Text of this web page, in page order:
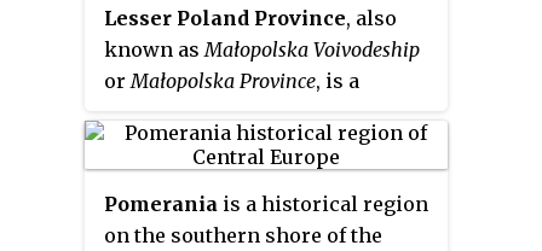
Lesser Poland Province, also
known as Małopolska Voivodeship
or Małopolska Province, is a
southern Poland. It has an area of
15,108 square kilometres
(5,833 sq mi), and a population of
3,267,731 (2006).
Pomerania is a historical region
on the southern shore of the